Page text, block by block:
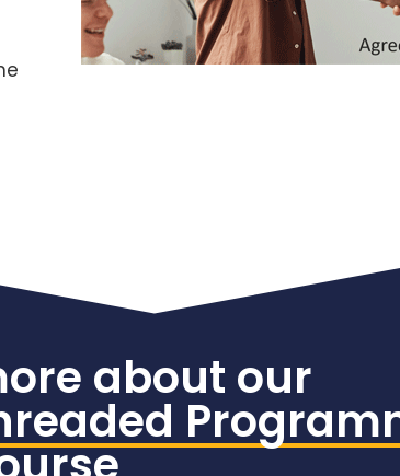
about our